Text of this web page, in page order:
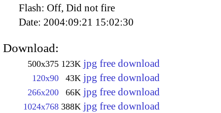
Flash: Off, Did not fire
Date: 2004:09:21 15:02:30
Download:
500x375 123K jpg free download
120x90 43K jpg free download
266x200 66K jpg free download
1024x768 388K jpg free download